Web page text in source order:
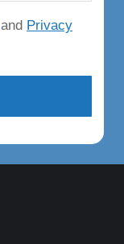
and Privacy